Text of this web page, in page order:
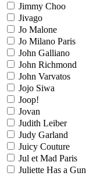
Jimmy Choo
Jivago
Jo Malone
Jo Milano Paris
John Galliano
John Richmond
John Varvatos
Jojo Siwa
Joop!
Jovan
Judith Leiber
Judy Garland
Juicy Couture
Jul et Mad Paris
Juliette Has a Gun